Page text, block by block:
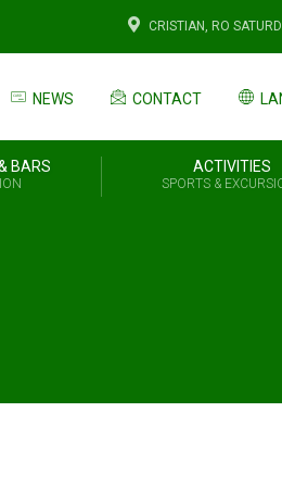
CRISTIAN, RO
NEWS CONTACT
BARS ACTIVITIES
SPORTS &